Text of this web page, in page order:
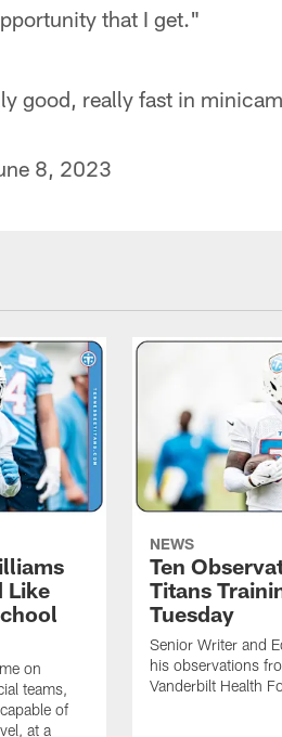
that I get."
good, really fast in
8, 2023
Like
on
teams,
of
at a
NEWS
Ten
Titans
Tuesday
Senior Writer and
his observations
Vanderbilt Health